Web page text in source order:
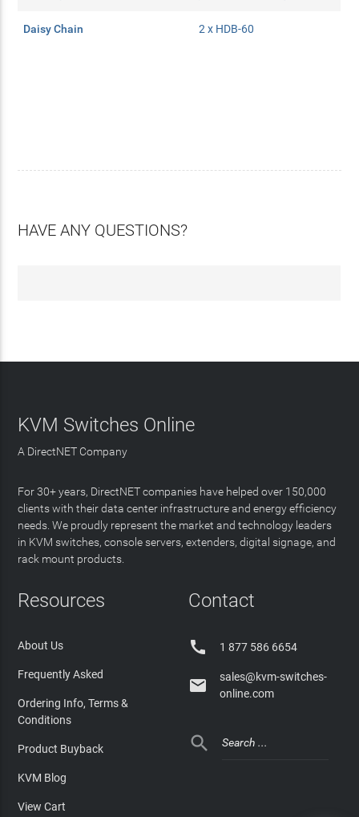
Daisy Chain 2 x HDB-60
HAVE ANY QUESTIONS?
KVM Switches Online
A DirectNET Company
For 30+ years, DirectNET companies have helped over 150,000
clients with their data center infrastructure and energy efficiency
needs. We proudly represent the market and technology leaders
in KVM switches, console servers, extenders, digital signage, and
rack mount products.
Resources
About Us
Frequently Asked
Ordering Info, Terms &
Conditions
Product Buyback
KVM Blog
View Cart
Contact
 1 877 586 6654

sales@kvm-switches-
online.com
